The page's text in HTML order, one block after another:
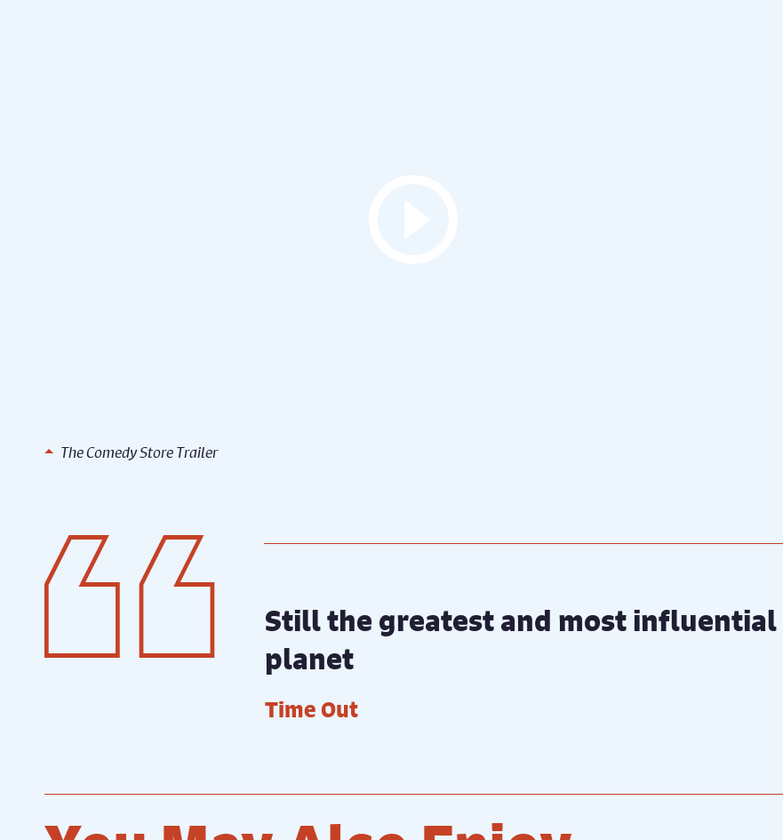
The Comedy Store Trailer
Still the greatest and most influential
planet
Time Out